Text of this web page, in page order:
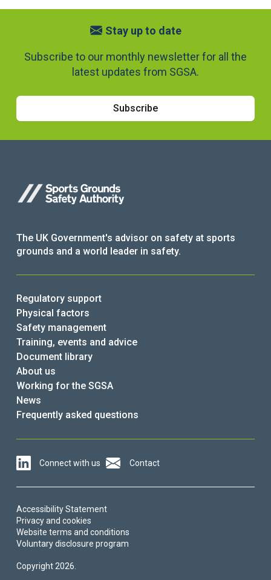
Stay up to date
Subscribe to our monthly newsletter for all the
latest updates from SGSA.
Subscribe
The UK Government's advisor on safety at sports
grounds and a world leader in safety.
Regulatory support
Physical factors
Safety management
Training, events and advice
Document library
About us
Working for the SGSA
News
Frequently asked questions
Copyright 2026.
Accessibility Statement
Privacy and cookies
Website terms and conditions
Voluntary disclosure program
Connect with us Contact